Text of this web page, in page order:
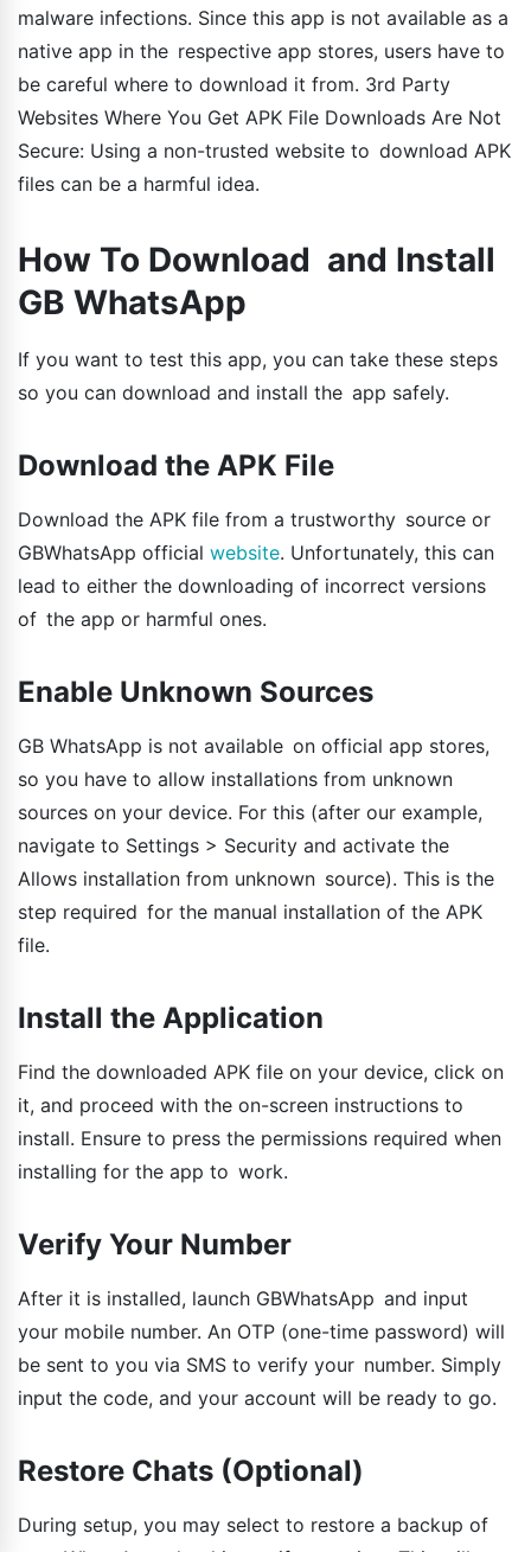
malware infections. Since this app is not available as a
native app in the respective app stores, users have to
be careful where to download it from. 3rd Party
Websites Where You Get APK File Downloads Are Not
Secure: Using a non-trusted website to download APK
files can be a harmful idea.
How To Download and Install
GB WhatsApp
If you want to test this app, you can take these steps
so you can download and install the app safely.
Download the APK File
Download the APK file from a trustworthy source or
GBWhatsApp official website. Unfortunately, this can
lead to either the downloading of incorrect versions
of the app or harmful ones.
Enable Unknown Sources
GB WhatsApp is not available on official app stores,
so you have to allow installations from unknown
sources on your device. For this (after our example,
navigate to Settings > Security and activate the
Allows installation from unknown source). This is the
step required for the manual installation of the APK
file.
Install the Application
Find the downloaded APK file on your device, click on
it, and proceed with the on-screen instructions to
install. Ensure to press the permissions required when
installing for the app to work.
Verify Your Number
After it is installed, launch GBWhatsApp and input
your mobile number. An OTP (one-time password) will
be sent to you via SMS to verify your number. Simply
input the code, and your account will be ready to go.
Restore Chats (Optional)
During setup, you may select to restore a backup of